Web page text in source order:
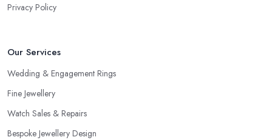
Privacy Policy
Our Services
Wedding & Engagement Rings
Fine Jewellery
Watch Sales & Repairs
Bespoke Jewellery Design